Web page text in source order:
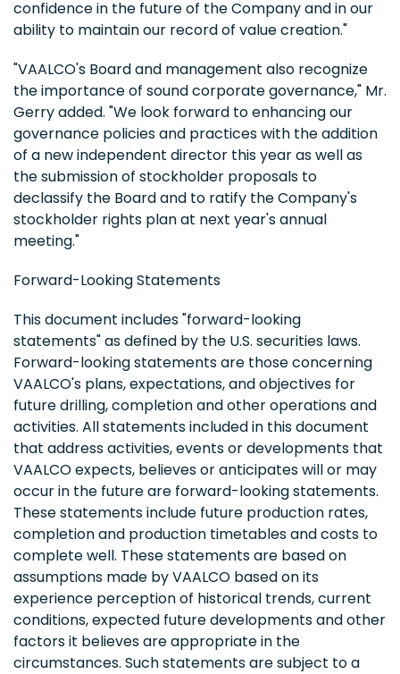
confidence in the future of the Company and in our
ability to maintain our record of value creation."
"VAALCO's Board and management also recognize
the importance of sound corporate governance," Mr.
Gerry added. "We look forward to enhancing our
governance policies and practices with the addition
of a new independent director this year as well as
the submission of stockholder proposals to
declassify the Board and to ratify the Company's
stockholder rights plan at next year's annual
meeting."
Forward-Looking Statements
This document includes "forward-looking
statements" as defined by the U.S. securities laws.
Forward-looking statements are those concerning
VAALCO's plans, expectations, and objectives for
future drilling, completion and other operations and
activities. All statements included in this document
that address activities, events or developments that
VAALCO expects, believes or anticipates will or may
occur in the future are forward-looking statements.
These statements include future production rates,
completion and production timetables and costs to
complete well. These statements are based on
assumptions made by VAALCO based on its
experience perception of historical trends, current
conditions, expected future developments and other
factors it believes are appropriate in the
circumstances. Such statements are subject to a